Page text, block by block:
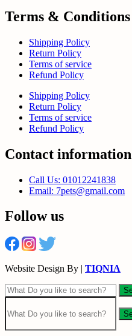
Terms & Conditions
Shipping Policy
Return Policy
Terms of service
Refund Policy
Shipping Policy
Return Policy
Terms of service
Refund Policy
Contact information
Call Us: 01012241838
Email: 7pets@gmail.com
Follow us
Website Design By | TIQNIA